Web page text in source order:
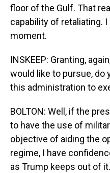
floor of the Gulf. That
capability of retaliating.
moment.
INSKEEP: Granting,
would like to pursue, do
this administration to
BOLTON: Well, if the
to have the use of
objective of aiding the
regime, I have
as Trump keeps out of it.